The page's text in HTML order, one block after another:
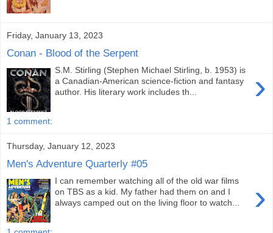
Friday, January 13, 2023
Conan - Blood of the Serpent
›
S.M. Stirling (Stephen Michael Stirling, b. 1953) is
a Canadian-American science-fiction and fantasy
author. His literary work includes th...
1 comment:
Thursday, January 12, 2023
Men's Adventure Quarterly #05
›
I can remember watching all of the old war films
on TBS as a kid. My father had them on and I
always camped out on the living floor to watch...